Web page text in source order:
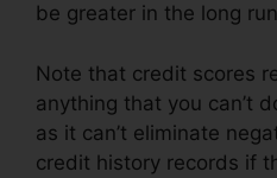
be greater in the long
Note that credit scores
anything that you can’t
as it can’t eliminate
credit history records if